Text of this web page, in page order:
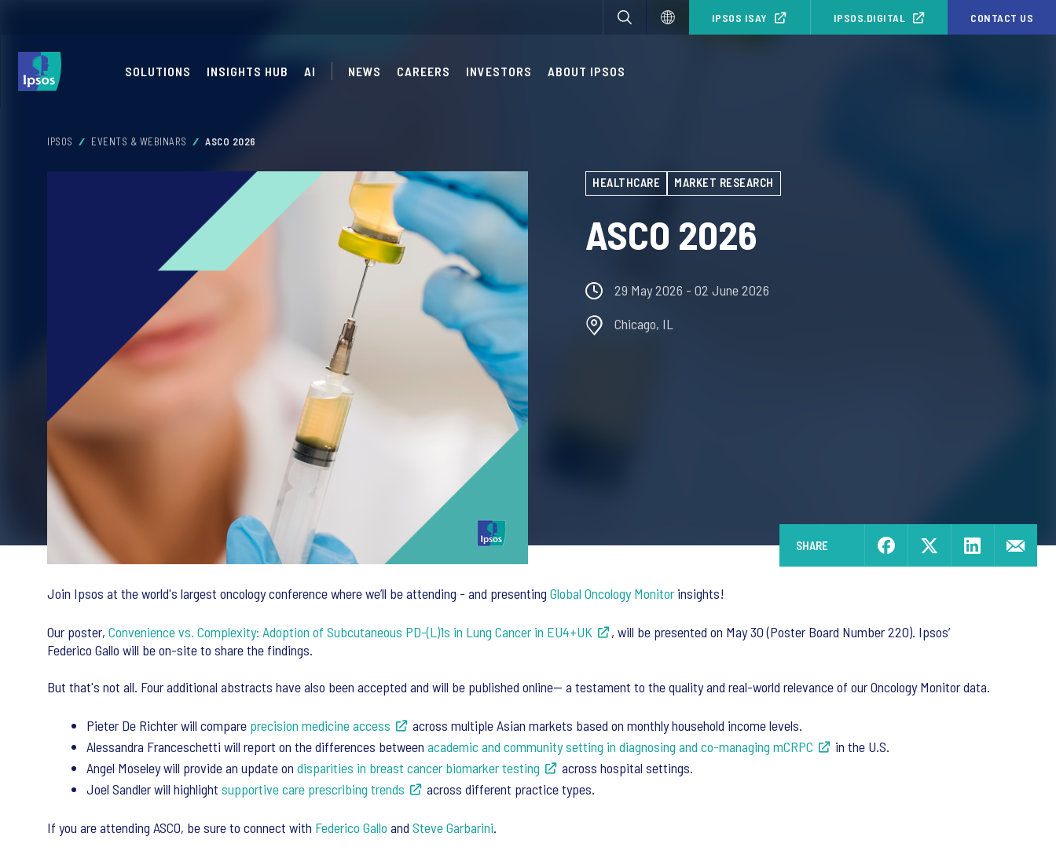
IPSOS ISAY IPSOS.DIGITAL CONTACT US
SOLUTIONS INSIGHTS HUB AI NEWS CAREERS INVESTORS ABOUT IPSOS
IPSOS EVENTS & WEBINARS ASCO 2026
HEALTHCARE MARKET RESEARCH
ASCO 2026
29 May 2026 - 02 June 2026
Chicago, IL
SHARE
Join Ipsos at the world's largest oncology conference where we’ll be attending - and presenting Global Oncology Monitor insights!
Our poster, Convenience vs. Complexity: Adoption of Subcutaneous PD-(L)1s in Lung Cancer in EU4+UK
, will be presented on May 30 (Poster Board Number 220). Ipsos’
Federico Gallo will be on-site to share the findings.
But that's not all. Four additional abstracts have also been accepted and will be published online— a testament to the quality and real-world relevance of our Oncology Monitor data.
Pieter De Richter will compare precision medicine access
across multiple Asian markets based on monthly household income levels.
Alessandra Franceschetti will report on the differences between academic and community setting in diagnosing and co-managing mCRPC
in the U.S.
Angel Moseley will provide an update on disparities in breast cancer biomarker testing
across hospital settings.
Joel Sandler will highlight supportive care prescribing trends across different practice types.
If you are attending ASCO, be sure to connect with Federico Gallo and Steve Garbarini.